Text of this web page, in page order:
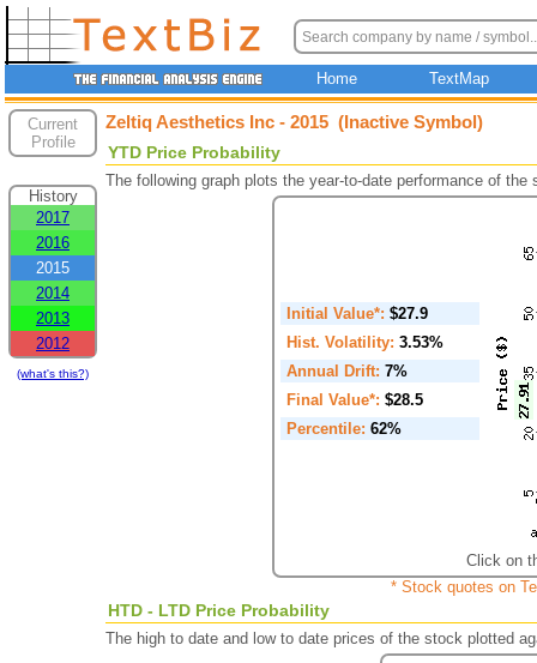
Home TextMap
Current
Profile
History
2017
2016
2015
2014
2013
2012
(what's this?)
Zeltiq Aesthetics Inc - 2015 (Inactive Symbol)
YTD Price Probability
The following graph plots the year-to-date performance of
Initial Value*: $27.9
Hist. Volatility: 3.53%
Annual Drift: 7%
Final Value*: $28.5
Percentile: 62%
Click on
* Stock quotes on
HTD - LTD Price Probability
The high to date and low to date prices of the stock plotted